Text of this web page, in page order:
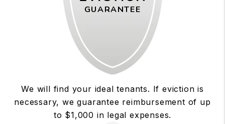
GUARANTEE
We will find your ideal tenants. If eviction is
necessary, we guarantee reimbursement of up
to $1,000 in legal expenses.